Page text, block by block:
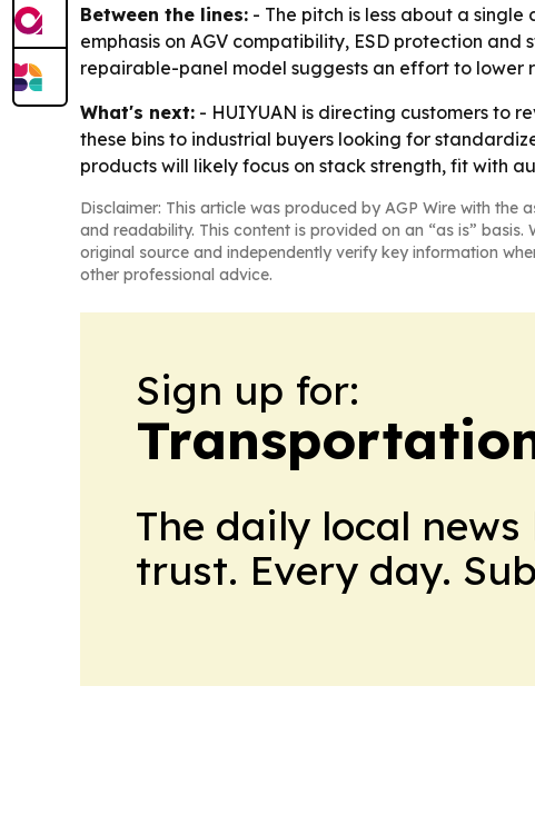
Between the lines: - The pitch is less about a
emphasis on AGV compatibility, ESD protection
repairable-panel model suggests an effort to lower
What's next: - HUIYUAN is directing customers to
these bins to industrial buyers looking for
products will likely focus on stack strength, fit with
Disclaimer: This article was produced by AGP Wire with the
and readability. This content is provided on an “as is”
original source and independently verify key information
other professional advice.
Sign up for:
The daily local
trust. Every day.